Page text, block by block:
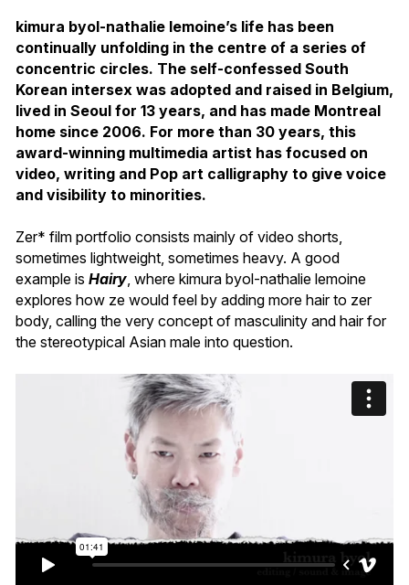
kimura byol-nathalie lemoine’s life has been
continually unfolding in the centre of a series of
concentric circles. The self-confessed South
Korean intersex was adopted and raised in Belgium,
lived in Seoul for 13 years, and has made Montreal
home since 2006. For more than 30 years, this
award-winning multimedia artist has focused on
video, writing and Pop art calligraphy to give voice
and visibility to minorities.
Zer* film portfolio consists mainly of video shorts,
sometimes lightweight, sometimes heavy. A good
example is Hairy , where kimura byol-nathalie lemoine
explores how ze would feel by adding more hair to zer
body, calling the very concept of masculinity and hair for
the stereotypical Asian male into question.